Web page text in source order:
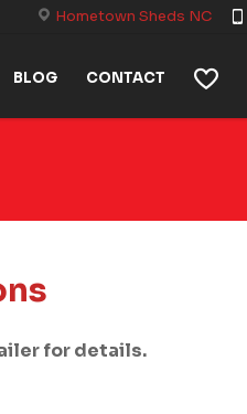
Hometown Sheds NC
BLOG CONTACT
for details.